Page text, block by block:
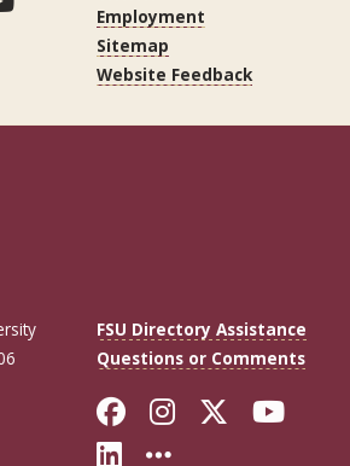
Employment
Sitemap
Website Feedback
FSU Directory Assistance
Questions or Comments
Like Florida
FollowFollow
Connect with
More FSU